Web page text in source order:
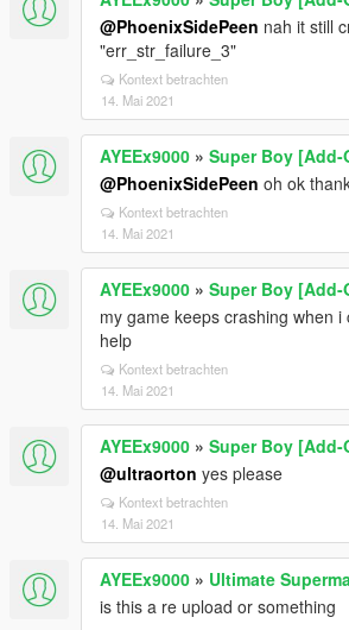
@PhoenixSidePeen nah it still
"err_str_failure_3"
Kontext betrachten
14. Mai 2021
AYEEx9000 » Super Boy [Add-
@PhoenixSidePeen oh ok
Kontext betrachten
14. Mai 2021
AYEEx9000 » Super Boy [Add-
my game keeps crashing when
help
Kontext betrachten
14. Mai 2021
AYEEx9000 » Super Boy [Add-
@ultraorton yes please
Kontext betrachten
14. Mai 2021
AYEEx9000 » Ultimate
is this a re upload or something